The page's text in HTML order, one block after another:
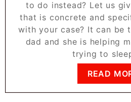
to do instead? Let us
that is concrete and
with your case? It can be
dad and she is helping
trying to
READ